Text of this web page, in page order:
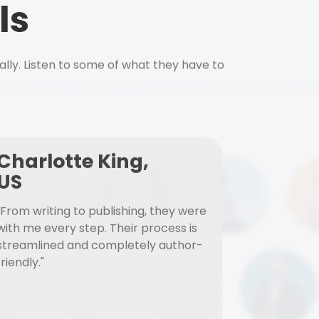
Listen to some of what they have to
writing to publishing, they were
me every step. Their process is
and completely author-